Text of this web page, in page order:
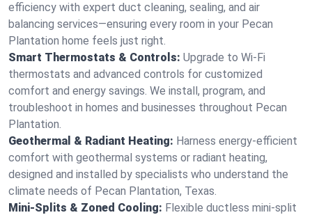
efficiency with expert duct cleaning, sealing, and air
balancing services—ensuring every room in your Pecan
Plantation home feels just right.
Smart Thermostats & Controls: Upgrade to Wi-Fi
thermostats and advanced controls for customized
comfort and energy savings. We install, program, and
troubleshoot in homes and businesses throughout Pecan
Plantation.
Geothermal & Radiant Heating: Harness energy-efficient
comfort with geothermal systems or radiant heating,
designed and installed by specialists who understand the
climate needs of Pecan Plantation, Texas.
Mini-Splits & Zoned Cooling: Flexible ductless mini-split